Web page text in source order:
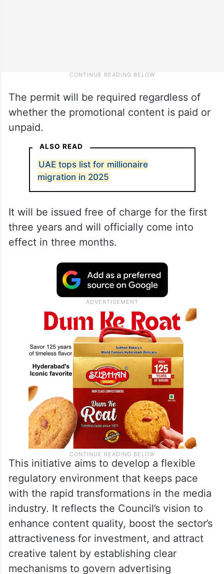
The permit will be required regardless of
whether the promotional content is paid or
unpaid.
ALSO READ
UAE tops list for millionaire
migration in 2025
It will be issued free of charge for the first
three years and will officially come into
effect in three months.
This initiative aims to develop a flexible
regulatory environment that keeps pace
with the rapid transformations in the media
industry. It reflects the Council’s vision to
enhance content quality, boost the sector’s
attractiveness for investment, and attract
creative talent by establishing clear
mechanisms to govern advertising